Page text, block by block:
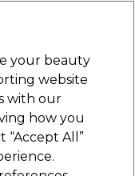
Sign in
Equipment
Award
your beauty
website
with our
how you
“Accept All”